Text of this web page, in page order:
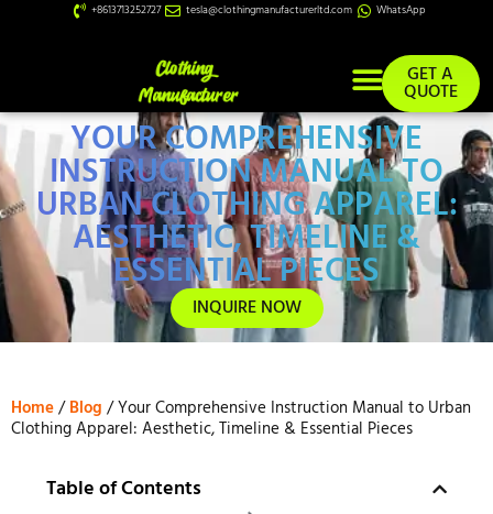
+8613713252727 tesla@clothingmanufacturerltd.com WhatsApp
GET A
QUOTE
YOUR COMPREHENSIVE
INSTRUCTION MANUAL TO
URBAN CLOTHING APPAREL:
AESTHETIC, TIMELINE &
ESSENTIAL PIECES
INQUIRE NOW
Home/Blog / Your Comprehensive Instruction Manual to Urban
Clothing Apparel: Aesthetic, Timeline & Essential Pieces
Table of Contents